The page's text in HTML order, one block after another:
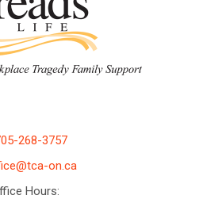
268-3757
on.ca
Hours: